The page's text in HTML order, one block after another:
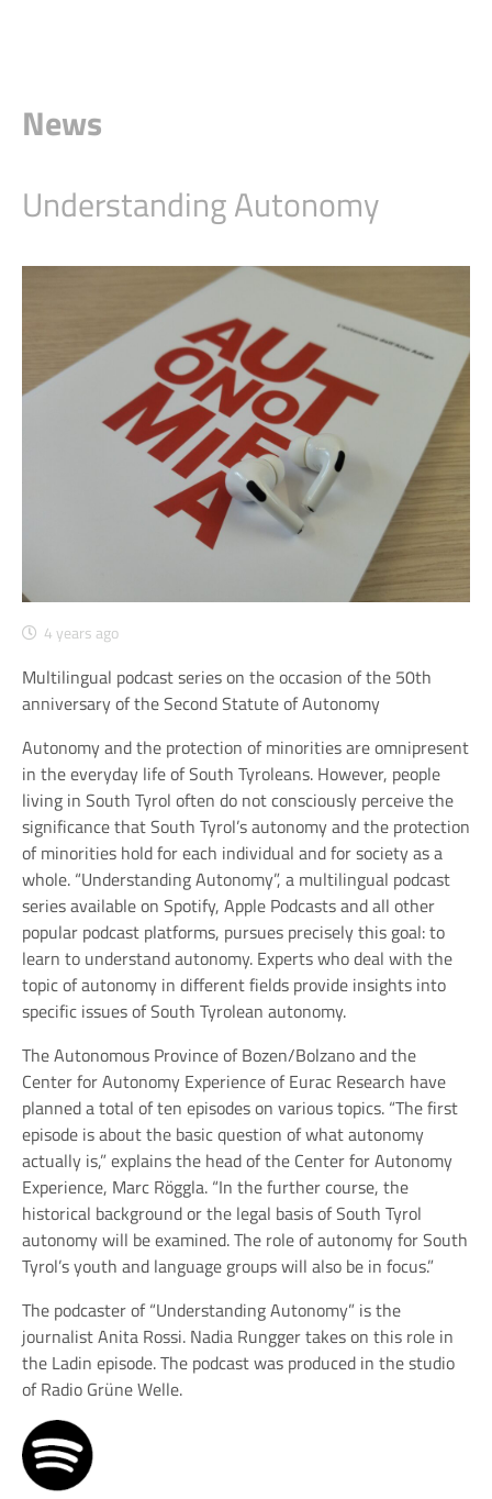
News
Understanding Autonomy
4 years ago
Multilingual podcast series on the occasion of the 50th
anniversary of the Second Statute of Autonomy
Autonomy and the protection of minorities are omnipresent
in the everyday life of South Tyroleans. However, people
living in South Tyrol often do not consciously perceive the
significance that South Tyrol’s autonomy and the protection
of minorities hold for each individual and for society as a
whole. “Understanding Autonomy”, a multilingual podcast
series available on Spotify, Apple Podcasts and all other
popular podcast platforms, pursues precisely this goal: to
learn to understand autonomy. Experts who deal with the
topic of autonomy in different fields provide insights into
specific issues of South Tyrolean autonomy.
The Autonomous Province of Bozen/Bolzano and the
Center for Autonomy Experience of Eurac Research have
planned a total of ten episodes on various topics. “The first
episode is about the basic question of what autonomy
actually is,” explains the head of the Center for Autonomy
Experience, Marc Röggla. “In the further course, the
historical background or the legal basis of South Tyrol
autonomy will be examined. The role of autonomy for South
Tyrol’s youth and language groups will also be in focus.”
The podcaster of “Understanding Autonomy” is the
journalist Anita Rossi. Nadia Rungger takes on this role in
the Ladin episode. The podcast was produced in the studio
of Radio Grüne Welle.